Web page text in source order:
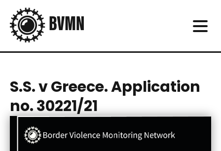
S.S. v Greece. Application
no. 30221/21